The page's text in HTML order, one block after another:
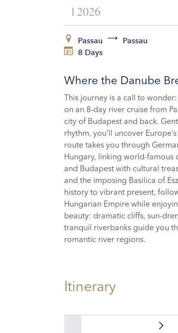
ADDITIONAL SERVICES
VESSELS
2026
Passau
Passau
8 Days
Where the Danube
This journey is a call to
on an 8-day river cruise from
city of Budapest and back.
rhythm, you’ll uncover
route takes you through
Hungary, linking world-famous
and Budapest with cultural
and the imposing Basilica of
history to vibrant present,
Hungarian Empire while
beauty: dramatic cliffs, sun-
tranquil riverbanks guide you
romantic river regions.
Itinerary